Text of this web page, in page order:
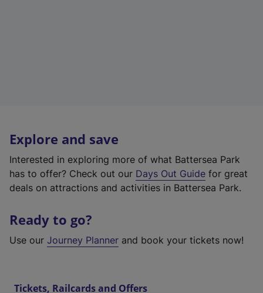
Explore and save
Interested in exploring more of what Battersea Park
has to offer? Check out our Days Out Guide for great
deals on attractions and activities in Battersea Park.
Ready to go?
Use our Journey Planner and book your tickets now!
Tickets, Railcards and Offers